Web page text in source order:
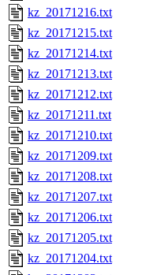
kz_20171216.txt
kz_20171215.txt
kz_20171214.txt
kz_20171213.txt
kz_20171212.txt
kz_20171211.txt
kz_20171210.txt
kz_20171209.txt
kz_20171208.txt
kz_20171207.txt
kz_20171206.txt
kz_20171205.txt
kz_20171204.txt